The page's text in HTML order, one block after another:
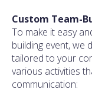
Custom Team-
To make it easy
building event, we
tailored to your
various activities
communication: